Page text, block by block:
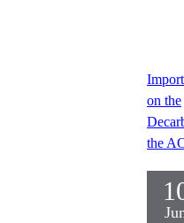
on the
the